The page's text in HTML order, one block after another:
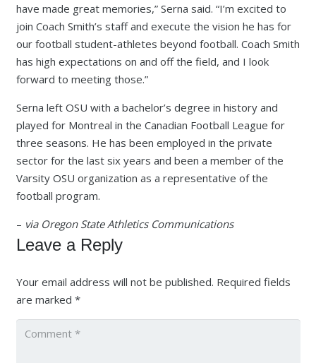
have made great memories,” Serna said. “I’m excited to
join Coach Smith’s staff and execute the vision he has for
our football student-athletes beyond football. Coach Smith
has high expectations on and off the field, and I look
forward to meeting those.”
Serna left OSU with a bachelor’s degree in history and
played for Montreal in the Canadian Football League for
three seasons. He has been employed in the private
sector for the last six years and been a member of the
Varsity OSU organization as a representative of the
football program.
– via Oregon State Athletics Communications
Leave a Reply
Your email address will not be published. Required fields
are marked *